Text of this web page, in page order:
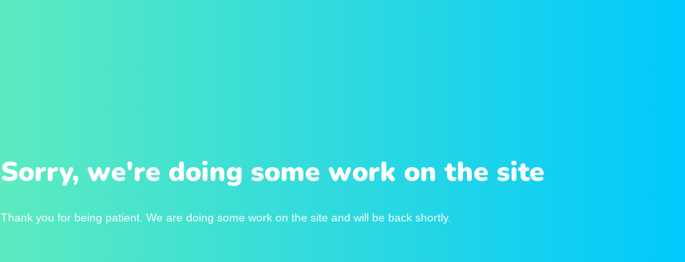
Sorry, we're doing some work on the site
Thank you for being patient. We are doing some work on the site and will be back shortly.